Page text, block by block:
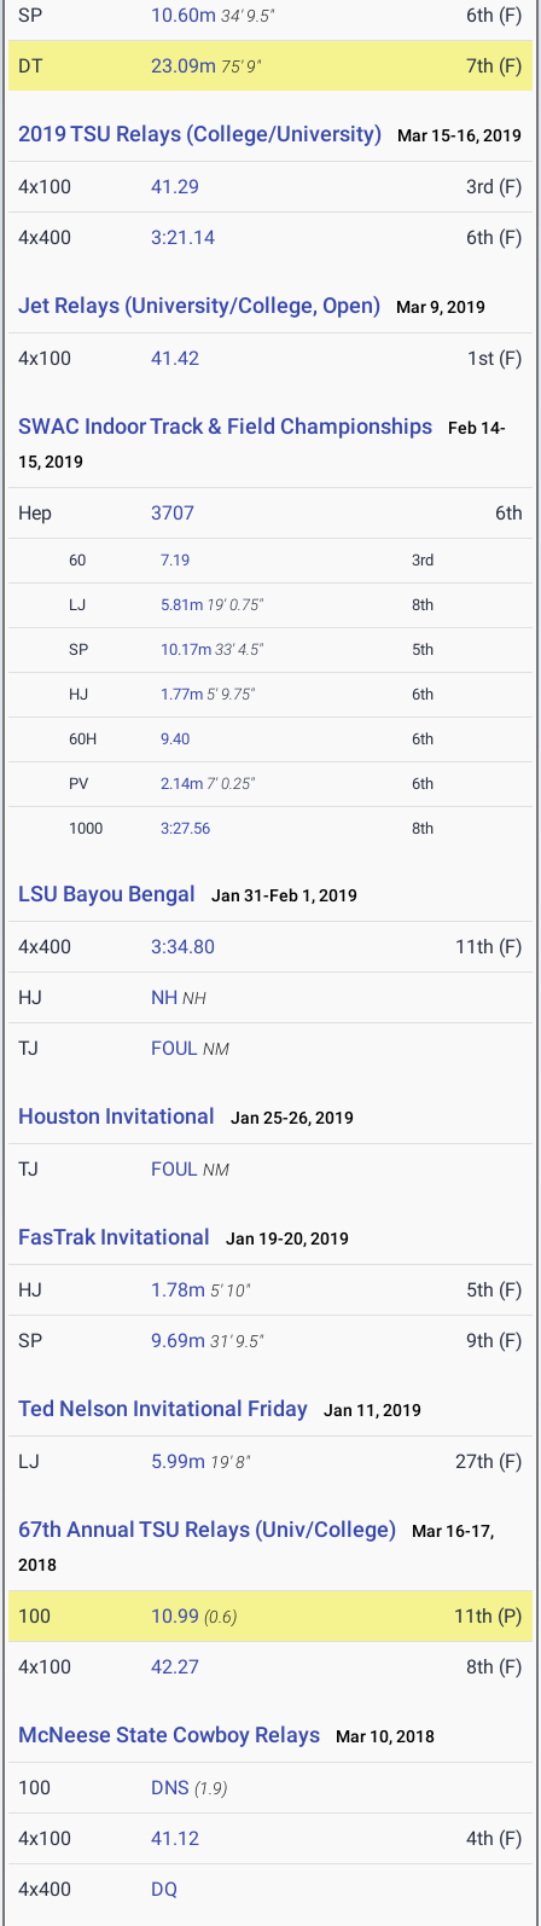
SP 10.60m 34' 9.5" 6th (F)
DT 23.09m 75' 9" 7th (F)
2019 TSU Relays (College/University) Mar 15-16, 2019
4x100 41.29 3rd (F)
4x400 3:21.14 6th (F)
Jet Relays (University/College, Open) Mar 9, 2019
4x100 41.42 1st (F)
SWAC Indoor Track & Field Championships
Feb 14-
15, 2019
Hep 3707 6th
60 7.19 3rd
LJ 5.81m 19' 0.75" 8th
SP 10.17m 33' 4.5" 5th
HJ 1.77m 5' 9.75" 6th
60H 9.40 6th
PV 2.14m 7' 0.25" 6th
1000 3:27.56 8th
LSU Bayou Bengal Jan 31-Feb 1, 2019
4x400 3:34.80 11th (F)
HJ NH NH
TJ FOUL NM
Houston Invitational Jan 25-26, 2019
TJ FOUL NM
FasTrak Invitational Jan 19-20, 2019
HJ 1.78m 5' 10" 5th (F)
SP 9.69m 31' 9.5" 9th (F)
Ted Nelson Invitational Friday Jan 11, 2019
LJ 5.99m 19' 8" 27th (F)
67th Annual TSU Relays (Univ/College)
Mar 16-17,
2018
100 10.99 (0.6) 11th (P)
4x100 42.27 8th (F)
McNeese State Cowboy Relays Mar 10, 2018
100 DNS (1.9)
4x100 41.12 4th (F)
4x400 DQ